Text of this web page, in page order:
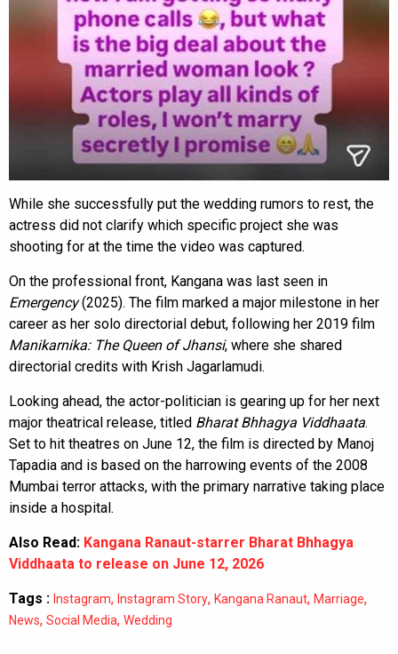
While she successfully put the wedding rumors to rest, the
actress did not clarify which specific project she was
shooting for at the time the video was captured.
On the professional front, Kangana was last seen in
Emergency(2025). The film marked a major milestone in her
career as her solo directorial debut, following her 2019 film
Manikarnika: The Queen of Jhansi, where she shared
directorial credits with Krish Jagarlamudi.
Looking ahead, the actor-politician is gearing up for her next
major theatrical release, titled Bharat Bhhagya Viddhaata.
Set to hit theatres on June 12, the film is directed by Manoj
Tapadia and is based on the harrowing events of the 2008
Mumbai terror attacks, with the primary narrative taking place
inside a hospital.
Also Read: Kangana Ranaut-starrer Bharat Bhhagya
Viddhaata to release on June 12, 2026
Tags : Instagram, Instagram Story, Kangana Ranaut, Marriage,
News, Social Media, Wedding